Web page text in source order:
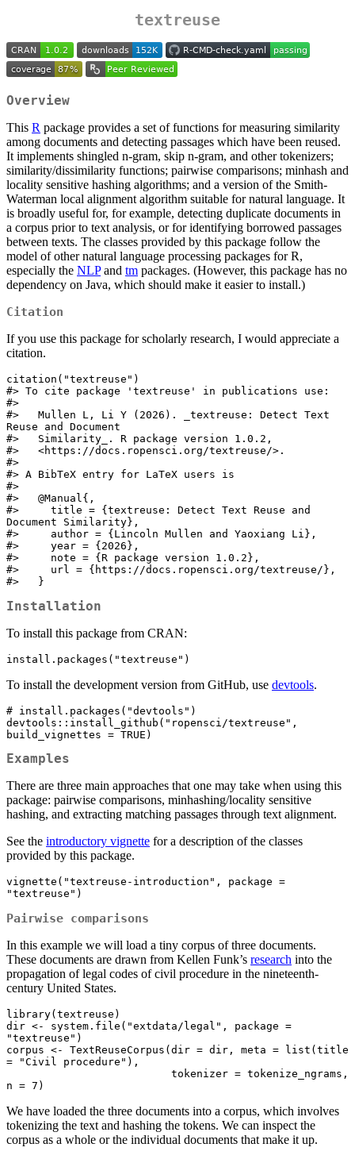
textreuse
Overview
This R package provides a set of functions for measuring similarity
among documents and detecting passages which have been reused.
It implements shingled n-gram, skip n-gram, and other tokenizers;
similarity/dissimilarity functions; pairwise comparisons; minhash and
locality sensitive hashing algorithms; and a version of the Smith-
Waterman local alignment algorithm suitable for natural language. It
is broadly useful for, for example, detecting duplicate documents in
a corpus prior to text analysis, or for identifying borrowed passages
between texts. The classes provided by this package follow the
model of other natural language processing packages for R,
especially the NLPand tm packages. (However, this package has no
dependency on Java, which should make it easier to install.)
Citation
If you use this package for scholarly research, I would appreciate a
citation.
citation("textreuse")
#> To cite package 'textreuse' in publications use:
#>
#>   Mullen L, Li Y (2026). _textreuse: Detect Text
Reuse and Document
#>   Similarity_. R package version 1.0.2,
#>   <https://docs.ropensci.org/textreuse/>.
#>
#> A BibTeX entry for LaTeX users is
#>
#>   @Manual{,
#>     title = {textreuse: Detect Text Reuse and
Document Similarity},
#>     author = {Lincoln Mullen and Yaoxiang Li},
#>     year = {2026},
#>     note = {R package version 1.0.2},
#>     url = {https://docs.ropensci.org/textreuse/},
#>   }
Installation
To install this package from CRAN:
install.packages("textreuse")
To install the development version from GitHub, use devtools.
# install.packages("devtools")
devtools::install_github("ropensci/textreuse",
build_vignettes = TRUE)
Examples
There are three main approaches that one may take when using this
package: pairwise comparisons, minhashing/locality sensitive
hashing, and extracting matching passages through text alignment.
See the introductory vignette for a description of the classes
provided by this package.
vignette("textreuse-introduction", package =
"textreuse")
Pairwise comparisons
In this example we will load a tiny corpus of three documents.
These documents are drawn from Kellen Funk’s research into the
propagation of legal codes of civil procedure in the nineteenth-
century United States.
library(textreuse)
dir <- system.file("extdata/legal", package =
"textreuse")
corpus <- TextReuseCorpus(dir = dir, meta = list(title
= "Civil procedure"),
n = 7)
We have loaded the three documents into a corpus, which involves
tokenizing the text and hashing the tokens. We can inspect the
corpus as a whole or the individual documents that make it up.